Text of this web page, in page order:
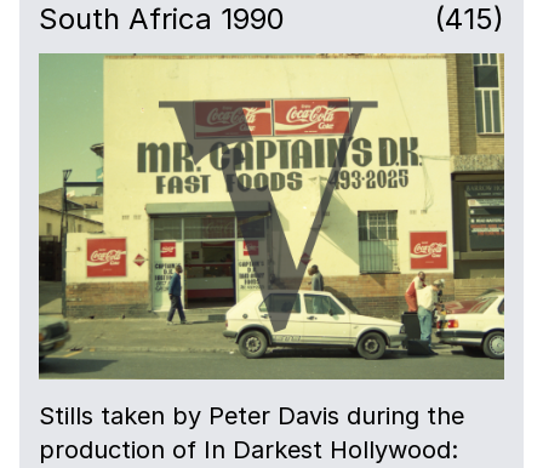
South Africa 1990 (415)
Stills taken by Peter Davis during the
production of In Darkest Hollywood: